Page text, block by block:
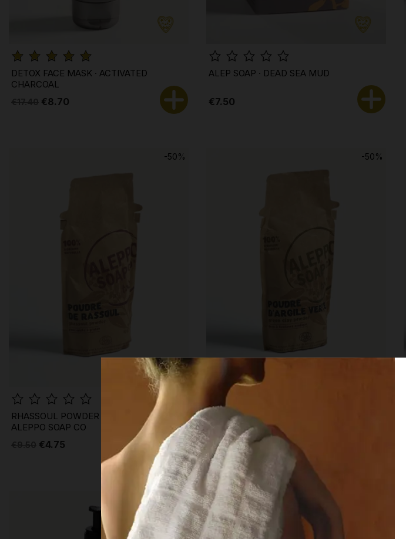
DETOX FACE MASK · ACTIVATED
CHARCOAL
€8.70
ALEP SOAP · DEAD SEA MUD
€7.50
RHASSOUL POWDER MASK ·
ALEPPO SOAP CO
€4.75
-50%
GREEN CLAY POWDER MASK ·
ALEPPO SOAP CO
€8.90 €4.45
-50%